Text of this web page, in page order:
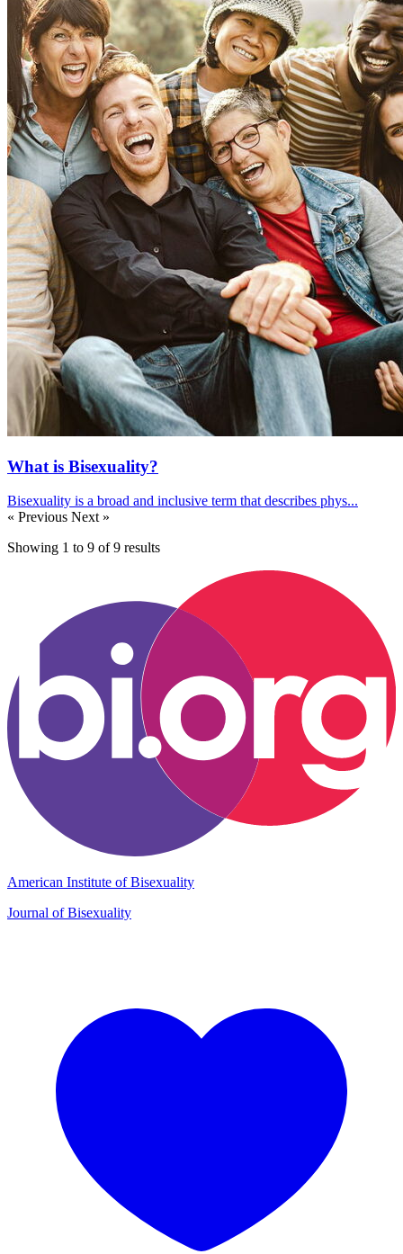
What is Bisexuality?
Bisexuality is a broad and inclusive term that describes phys...
« Previous Next »
Showing 1 to 9 of 9 results
American Institute of Bisexuality
Journal of Bisexuality